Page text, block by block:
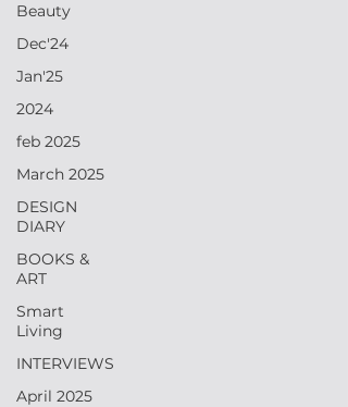
Beauty
Dec'24
Jan'25
2024
feb 2025
March 2025
DESIGN
DIARY
BOOKS &
ART
Smart
Living
INTERVIEWS
April 2025